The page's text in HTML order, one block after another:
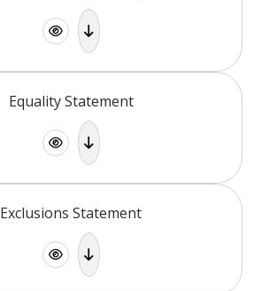
Equality Statement
Exclusions Statement